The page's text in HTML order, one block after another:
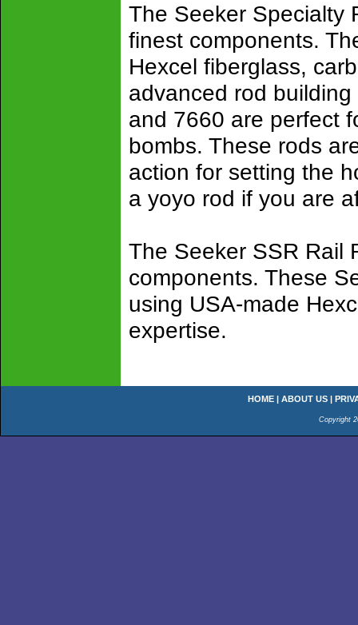
The Seeker Specialty
finest components.
Hexcel fiberglass,
advanced rod
and 7660 are perfect
bombs. These rods
action for setting the
a yoyo rod if you are
The Seeker SSR Rail
components. These
using USA-made
expertise.
HOME | ABOUT US |
Copyright